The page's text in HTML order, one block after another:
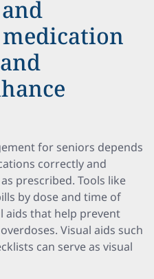
for seniors depends
correctly and
prescribed. Tools like
by dose and time of
aids that help prevent
Visual aids such
can serve as visual